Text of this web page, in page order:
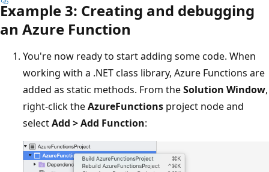
Example 3: Creating and debugging
an Azure Function
You're now ready to start adding some code. When
working with a .NET class library, Azure Functions are
added as static methods. From theSolution Window,
right-click theAzureFunctions project node and
selectAdd > Add Function: